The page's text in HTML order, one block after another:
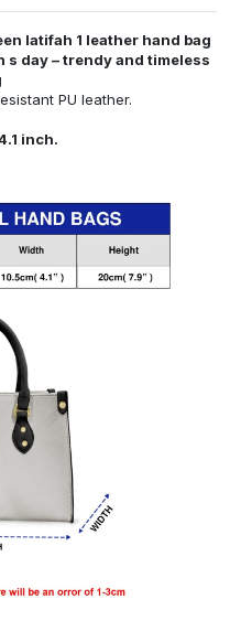
latifah 1 leather hand bag
s day – trendy and timeless
PU leather.
inch.